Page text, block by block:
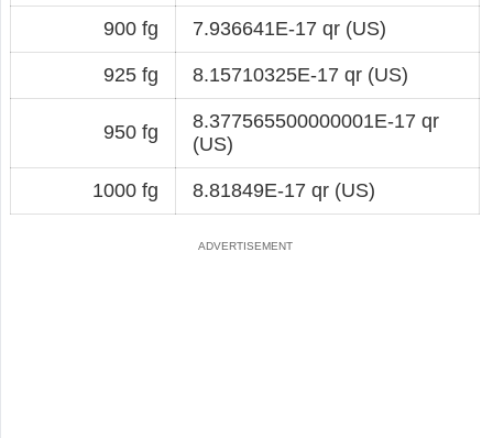
900 fg 7.936641E-17 qr (US)
925 fg 8.15710325E-17 qr (US)
950 fg
8.377565500000001E-17 qr
(US)
1000 fg 8.81849E-17 qr (US)